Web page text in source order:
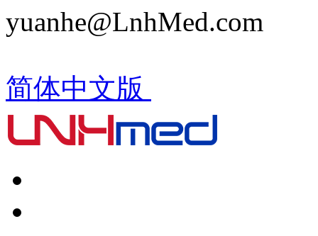
yuanhe@LnhMed.com
简体中文版